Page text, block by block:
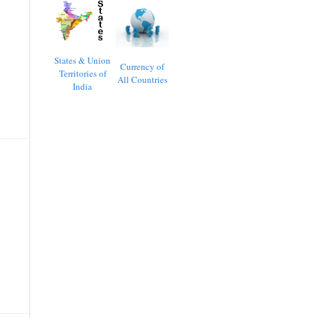
States & Union
Territories of
India
Currency of
All Countries